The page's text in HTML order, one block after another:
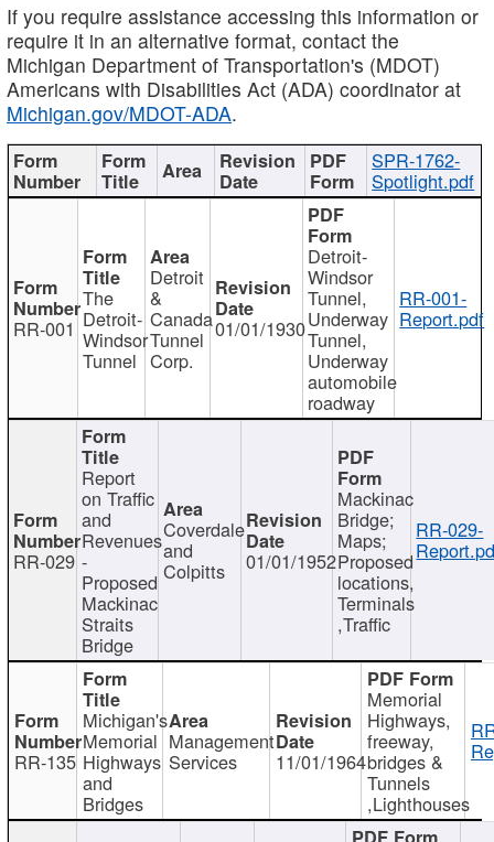
If you require assistance accessing this information or
require it in an alternative format, contact the
Michigan Department of Transportation's (MDOT)
Americans with Disabilities Act (ADA) coordinator at
Michigan.gov/MDOT-ADA.
SPR-1762-
Spotlight.pdf
RR-001
The
Detroit-
Windsor
Tunnel
Detroit
&
Canada
Tunnel
Corp.
01/01/1930
Detroit-
Windsor
Tunnel,
Underway
Tunnel,
Underway
automobile
roadway
RR-001-
Report.pdf
RR-029
Report
on Traffic
and
Revenues
-
Proposed
Mackinac
Straits
Bridge
Coverdale
and
Colpitts 01/01/1952
Mackinac
Bridge;
Maps;
Proposed
locations,
Terminals
,Traffic
RR-029-
RR-135
Michigan's
Memorial
Highways
and
Bridges
Management
Services 11/01/1964
Memorial
Highways,
freeway,
bridges &
Tunnels
,Lighthouses